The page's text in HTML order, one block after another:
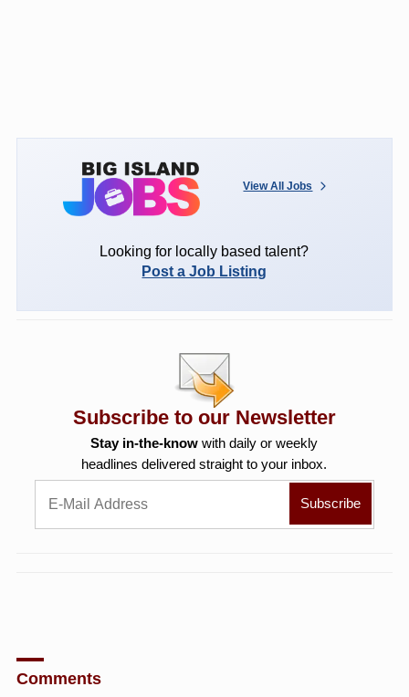
View All Jobs
Looking for locally based talent?
Post a Job Listing
Subscribe to our Newsletter
Stay in-the-know with daily or weekly
headlines delivered straight to your inbox.
Comments